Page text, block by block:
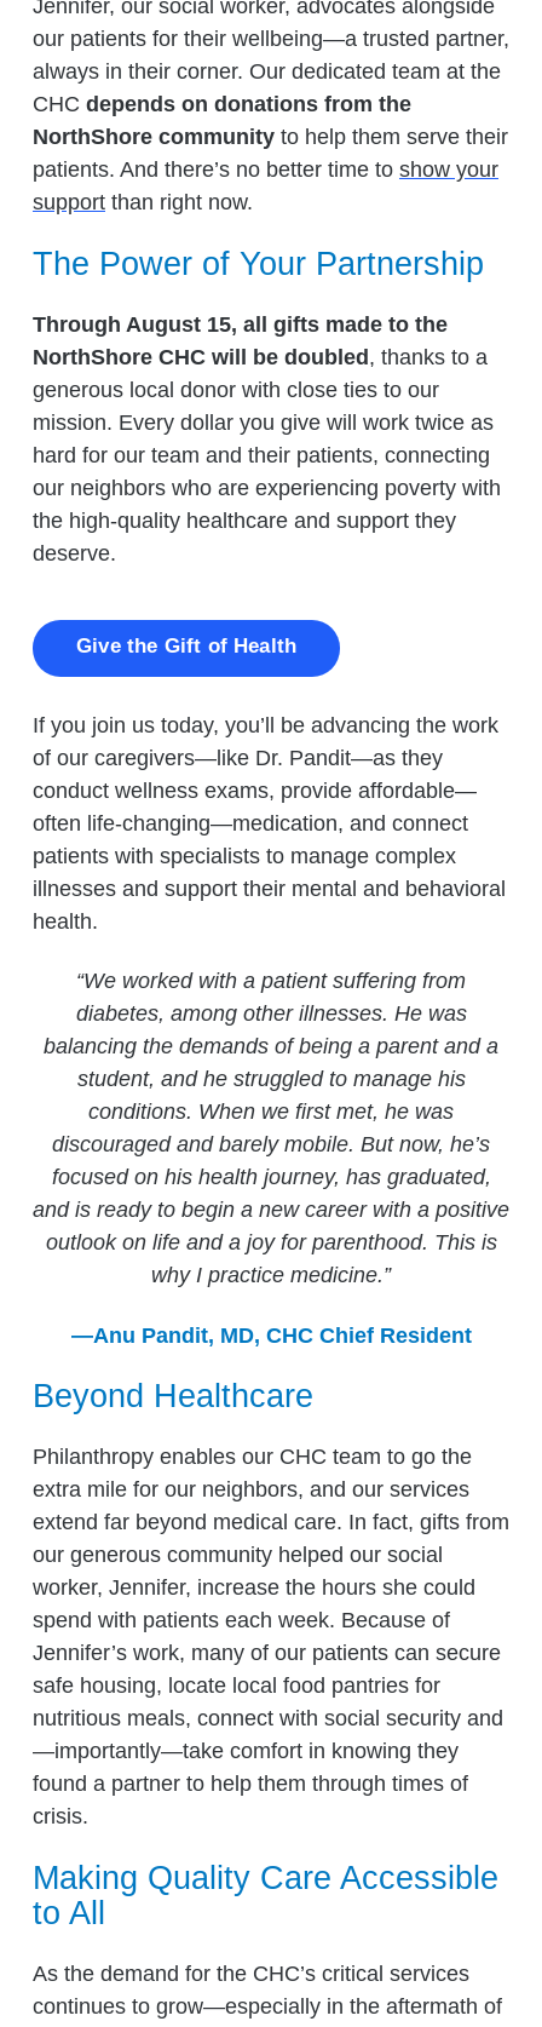
Jennifer, our social worker, advocates alongside
our patients for their wellbeing—a trusted partner,
always in their corner. Our dedicated team at the
CHC depends on donations from the
NorthShore community to help them serve their
patients. And there’s no better time to show your
support than right now.
The Power of Your Partnership
Through August 15, all gifts made to the
NorthShore CHC will be doubled , thanks to a
generous local donor with close ties to our
mission. Every dollar you give will work twice as
hard for our team and their patients, connecting
our neighbors who are experiencing poverty with
the high-quality healthcare and support they
deserve.
Give the Gift of Health
If you join us today, you’ll be advancing the work
of our caregivers—like Dr. Pandit—as they
conduct wellness exams, provide affordable—
often life-changing—medication, and connect
patients with specialists to manage complex
illnesses and support their mental and behavioral
health.
“We worked with a patient suffering from
diabetes, among other illnesses. He was
balancing the demands of being a parent and a
student, and he struggled to manage his
conditions. When we first met, he was
discouraged and barely mobile. But now, he’s
focused on his health journey, has graduated,
and is ready to begin a new career with a positive
outlook on life and a joy for parenthood. This is
why I practice medicine.”
—Anu Pandit, MD, CHC Chief Resident
Beyond Healthcare
Philanthropy enables our CHC team to go the
extra mile for our neighbors, and our services
extend far beyond medical care. In fact, gifts from
our generous community helped our social
worker, Jennifer, increase the hours she could
spend with patients each week. Because of
Jennifer’s work, many of our patients can secure
safe housing, locate local food pantries for
nutritious meals, connect with social security and
—importantly—take comfort in knowing they
found a partner to help them through times of
crisis.
Making Quality Care Accessible
to All
As the demand for the CHC’s critical services
continues to grow—especially in the aftermath of